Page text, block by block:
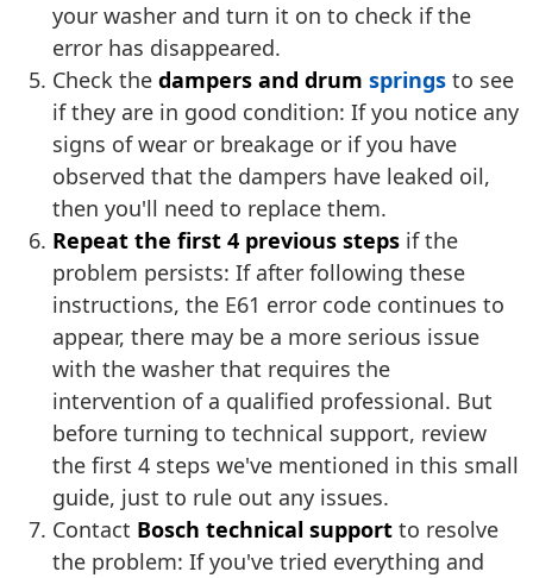
your washer and turn it on to check if the
error has disappeared.
Check the dampers and drum springs to see
if they are in good condition: If you notice any
signs of wear or breakage or if you have
observed that the dampers have leaked oil,
then you'll need to replace them.
Repeat the first 4 previous steps if the
problem persists: If after following these
instructions, the E61 error code continues to
appear, there may be a more serious issue
with the washer that requires the
intervention of a qualified professional. But
before turning to technical support, review
the first 4 steps we've mentioned in this small
guide, just to rule out any issues.
Contact Bosch technical support to resolve
the problem: If you've tried everything and